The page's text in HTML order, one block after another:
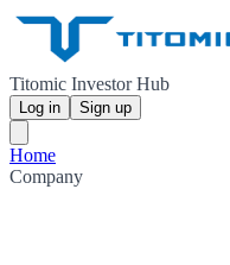
Titomic Investor Hub
Log in Sign up
Home
Company